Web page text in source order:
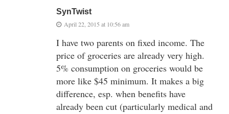
SynTwist
April 22, 2015 at 10:56 am
I have two parents on fixed income. The
price of groceries are already very high.
5% consumption on groceries would be
more like $45 minimum. It makes a big
difference, esp. when benefits have
already been cut (particularly medical and